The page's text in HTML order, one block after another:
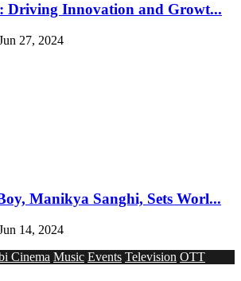
Driving Innovation and Growt...
27, 2024
Manikya Sanghi, Sets Worl...
14, 2024
Cinema Music Events Television OTT